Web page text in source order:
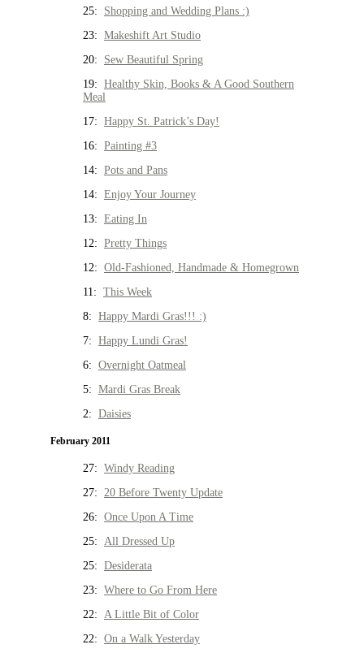
25: Shopping and Wedding Plans :)
23: Makeshift Art Studio
20: Sew Beautiful Spring
19: Healthy Skin, Books & A Good Southern
Meal
17: Happy St. Patrick’s Day!
16: Painting #3
14: Pots and Pans
14: Enjoy Your Journey
13: Eating In
12: Pretty Things
12: Old-Fashioned, Handmade & Homegrown
11: This Week
8: Happy Mardi Gras!!! :)
7: Happy Lundi Gras!
6: Overnight Oatmeal
5: Mardi Gras Break
2: Daisies
February 2011
27: Windy Reading
27: 20 Before Twenty Update
26: Once Upon A Time
25: All Dressed Up
25: Desiderata
23: Where to Go From Here
22: A Little Bit of Color
22: On a Walk Yesterday